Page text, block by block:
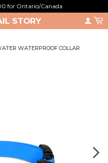
for Ontario/Canada
STORY
WATERPROOF COLLAR